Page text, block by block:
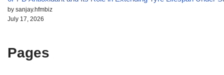
by sanjay.hfmbiz
July 17, 2026
Pages